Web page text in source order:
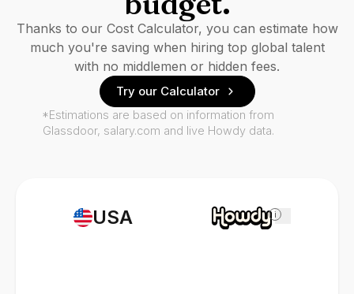
USA i
Thanks to our Cost Calculator, you can estimate how
much you're saving when hiring top global talent
with no middlemen or hidden fees.
Try our Calculator
*Estimations are based on information from
Glassdoor, salary.com and live Howdy data.